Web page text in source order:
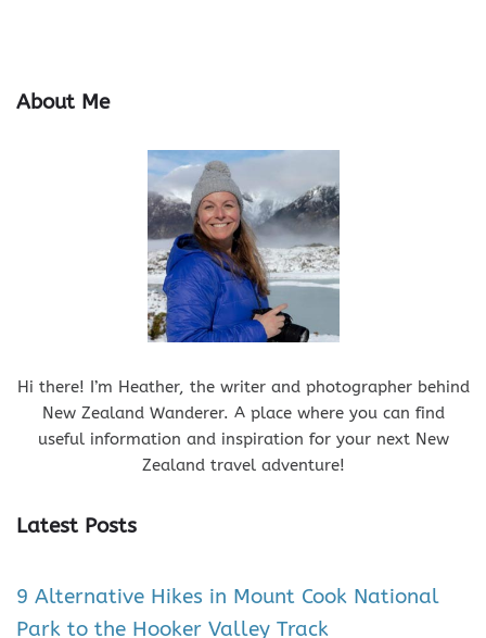
About Me
Hi there! I’m Heather, the writer and photographer behind
New Zealand Wanderer. A place where you can find
useful information and inspiration for your next New
Zealand travel adventure!
Latest Posts
9 Alternative Hikes in Mount Cook National
Park to the Hooker Valley Track